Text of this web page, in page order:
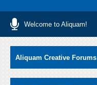
Welcome to Aliquam!
Aliquam Creative Forums